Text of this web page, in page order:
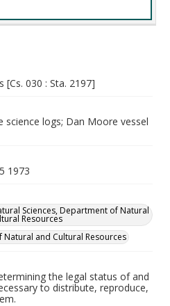
[Cs. 030 : Sta. 2197]
science logs; Dan Moore vessel
1973
Sciences, Department of Natural
Resources
and Cultural Resources
the legal status of and
to distribute, reproduce,